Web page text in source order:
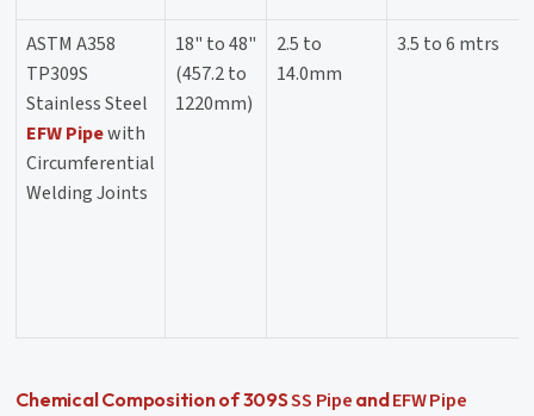
ASTM A358
TP309S
Stainless Steel
EFW Pipewith
Circumferential
Welding Joints
18" to 48"
(457.2 to
1220mm)
2.5 to
14.0mm
3.5 to 6 mtrs
Chemical Composition of 309SSS Pipe andEFW Pipe